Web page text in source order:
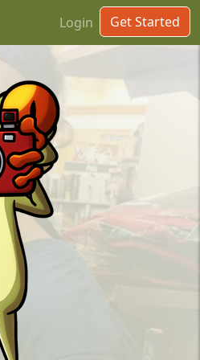
Login Get Started